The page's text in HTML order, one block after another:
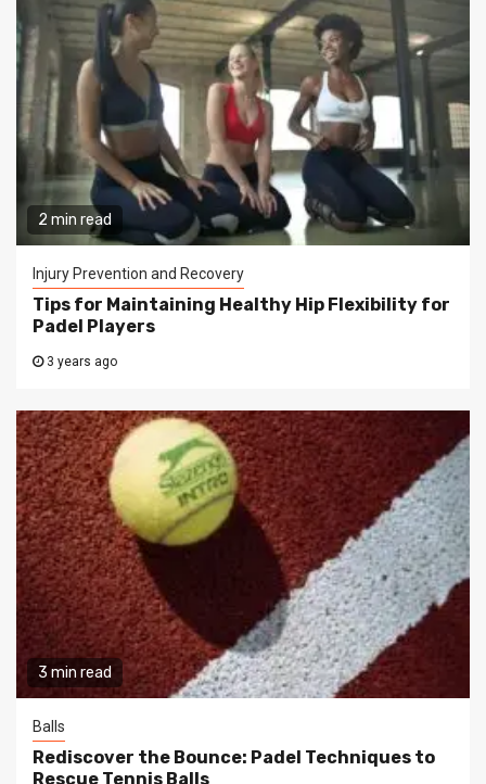
2 min read
Injury Prevention and Recovery
Tips for Maintaining Healthy Hip Flexibility for
Padel Players
3 years ago
3 min read
Balls
Rediscover the Bounce: Padel Techniques to
Rescue Tennis Balls